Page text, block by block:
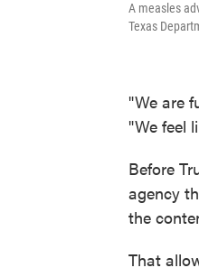
A measles
Texas
"We are
"We feel
Before
agency
the
That